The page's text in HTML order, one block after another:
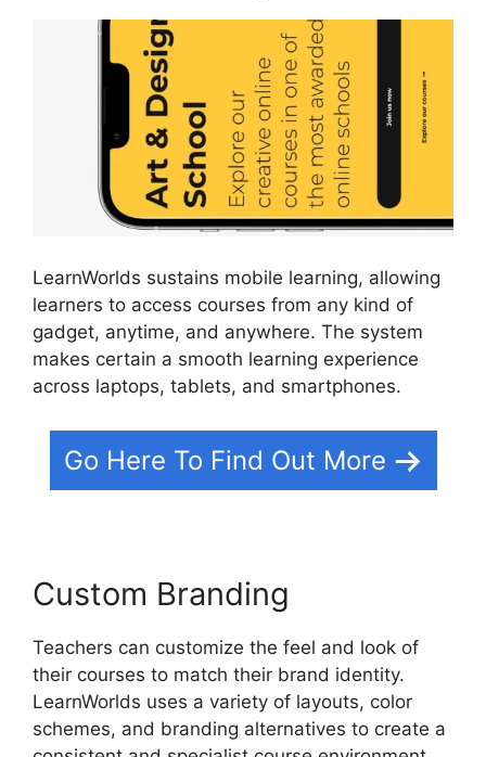
LearnWorlds sustains mobile learning, allowing
learners to access courses from any kind of
gadget, anytime, and anywhere. The system
makes certain a smooth learning experience
across laptops, tablets, and smartphones.
Go Here To Find Out More
Custom Branding
Teachers can customize the feel and look of
their courses to match their brand identity.
LearnWorlds uses a variety of layouts, color
schemes, and branding alternatives to create a